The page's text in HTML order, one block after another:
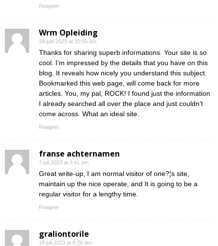
Reageer
Wrm Opleiding
28 juni 2023 at 10:55 am
Thanks for sharing superb informations. Your site is so
cool. I’m impressed by the details that you have on this
blog. It reveals how nicely you understand this subject.
Bookmarked this web page, will come back for more
articles. You, my pal, ROCK! I found just the information
I already searched all over the place and just couldn’t
come across. What an ideal site.
Reageer
franse achternamen
7 juli 2023 at 3:41 pm
Great write-up, I am normal visitor of one?¦s site,
maintain up the nice operate, and It is going to be a
regular visitor for a lengthy time.
Reageer
graliontorile
18 juli 2023 at 8:26 am